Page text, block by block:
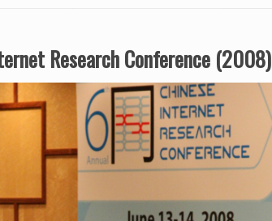
Research Conference (2008)